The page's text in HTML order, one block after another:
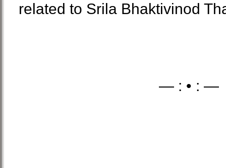
related to Srila Bhaktivinod
— : • : —